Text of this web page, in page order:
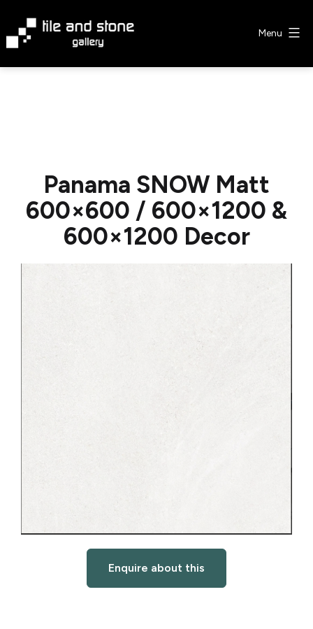
content
Menu
Panama SNOW Matt
600×600 / 600×1200 &
600×1200 Decor
Enquire about this